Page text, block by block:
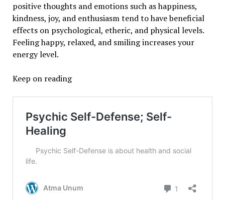
positive thoughts and emotions such as happiness,
kindness, joy, and enthusiasm tend to have beneficial
effects on psychological, etheric, and physical levels.
Feeling happy, relaxed, and smiling increases your
energy level.
Keep on reading